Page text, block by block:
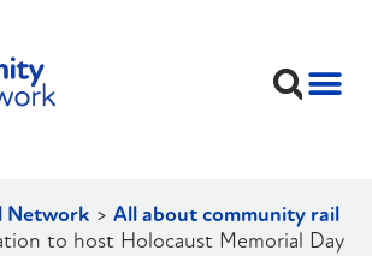
Network > All about community rail
to host Holocaust Memorial Day